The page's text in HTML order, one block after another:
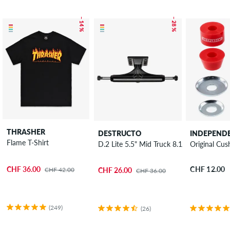
– 14 %
THRASHER
Flame T-Shirt
CHF 36.00 CHF 42.00
(249)
– 28 %
DESTRUCTO
D.2 Lite 5.5" Mid Truck 8.125"
CHF 26.00 CHF 36.00
(26)
Original
CHF 12.00